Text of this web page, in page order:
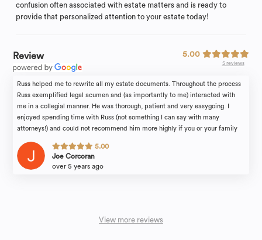
confusion often associated with estate matters and is ready to
provide that personalized attention to your estate today!
Review 5.00
5 reviews
Russ helped me to rewrite all my estate documents. Throughout the process
Russ exemplified legal acumen and (as importantly to me) interacted with
me in a collegial manner. He was thorough, patient and very easygoing. I
enjoyed spending time with Russ (not something I can say with many
attorneys!) and could not recommend him more highly if you or your family
5.00
Joe Corcoran
over 5 years ago
View more reviews